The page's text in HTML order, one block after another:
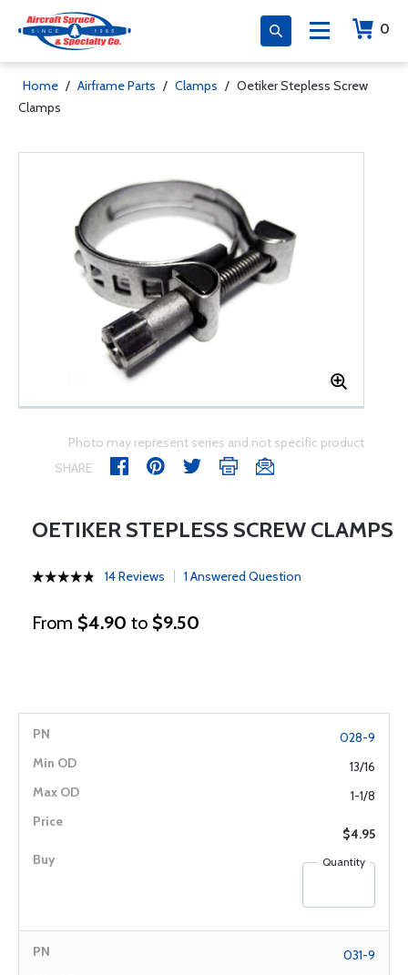
0
Home / Airframe Parts / Clamps / Oetiker Stepless Screw
Clamps
Photo may represent series and not specific product
SHARE
OETIKER STEPLESS SCREW CLAMPS
14 Reviews 1 Answered Question
From $4.90 to $9.50
028-9
13/16
1-1/8
$4.95
Quantity
031-9